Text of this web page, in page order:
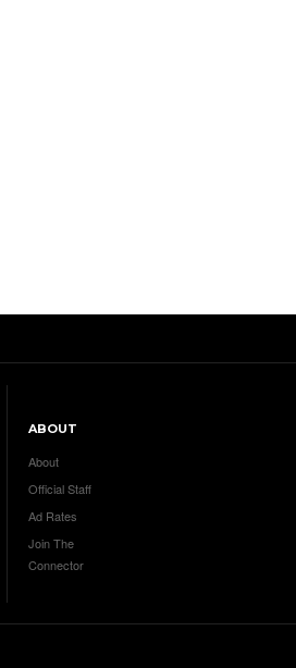
ABOUT
About
Official Staff
Ad Rates
Join The
Connector